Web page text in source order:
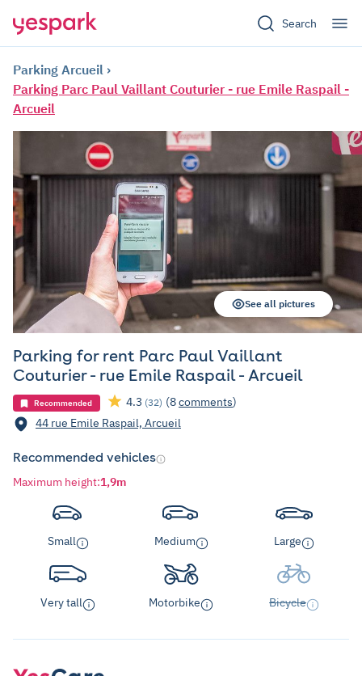
Search
Parking Arcueil
Parking Parc Paul Vaillant Couturier - rue Emile Raspail -
Arcueil
Parking for rent Parc Paul Vaillant
Couturier - rue Emile Raspail - Arcueil
Recommended 4.3 (32) (8comments)
44 rue Emile Raspail, Arcueil
See all pictures
Recommended vehicles
Maximum height:1,9m
Small Medium Large
Very tall Motorbike Bicycle